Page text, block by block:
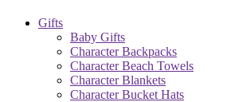
Gifts
Baby Gifts
Character Backpacks
Character Beach Towels
Character Blankets
Character Bucket Hats